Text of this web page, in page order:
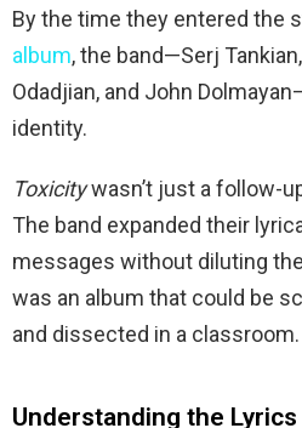
By the time they entered the
album, the band—Serj
Odadjian, and John
identity.
Toxicitywasn’t just a follow-
The band expanded their
messages without diluting
was an album that could be
and dissected in a classroom.
Understanding the